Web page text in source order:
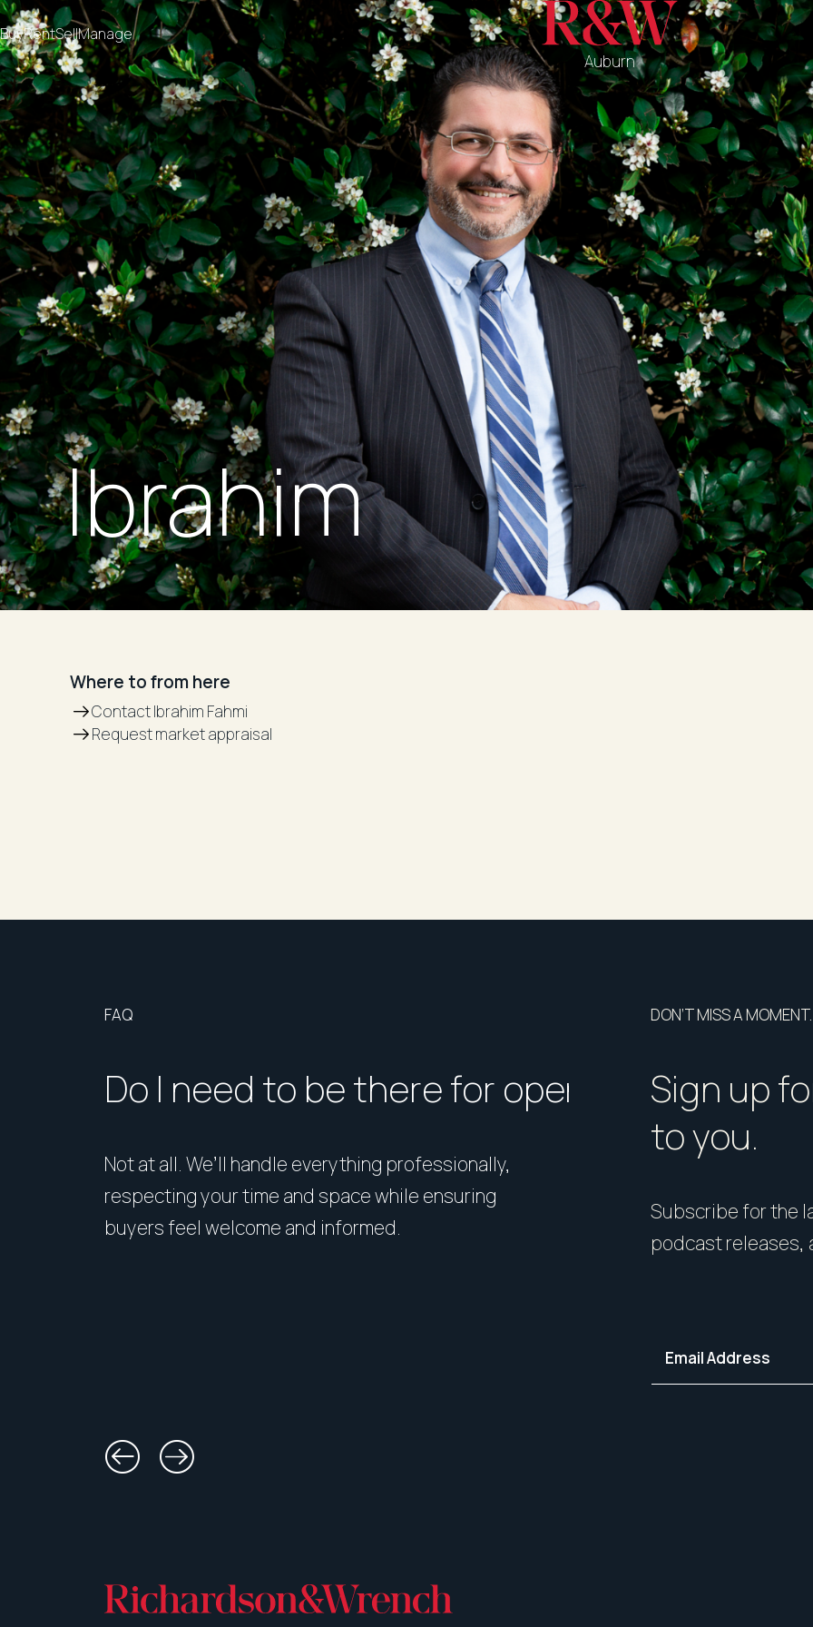
BuyRentSellManage
Auburn
Ibrahim
Where to from here
Contact Ibrahim Fahmi
Request market appraisal
FAQ
Do I need to be there for open homes or
Not at all. We’ll handle everything professionally,
respecting your time and space while ensuring
buyers feel welcome and informed.
How should I
Presentation matters. From
your home in its best
DON’T MISS A MOMENT.
Sign up
to you.
Subscribe for the
podcast releases,